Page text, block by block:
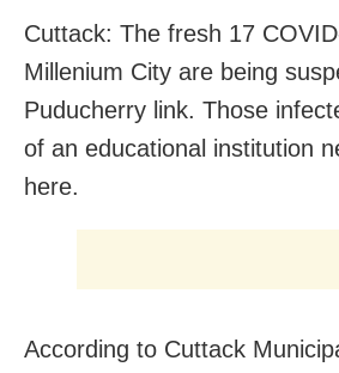
Cuttack: The fresh 17
Millenium City are being
Puducherry link. Those
of an educational institution
here.
According to Cuttack